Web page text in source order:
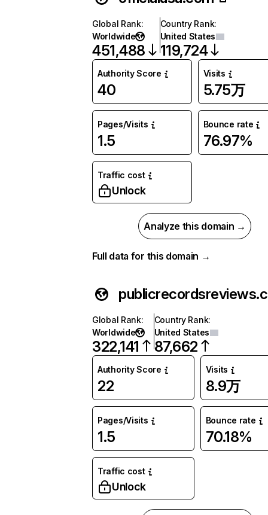
Global Rank:
Worldwide
451,488
Country Rank:
United States
119,724
Authority Score
40
Visits
5.75万
Pages/Visits
1.5
Bounce rate
76.97%
Traffic cost
Unlock
Analyze this domain →
Full data for this domain →
Global Rank:
Worldwide
322,141
Country Rank:
United States
87,662
Authority Score
22
Visits
8.9万
Pages/Visits
1.5
Bounce rate
70.18%
Traffic cost
Unlock